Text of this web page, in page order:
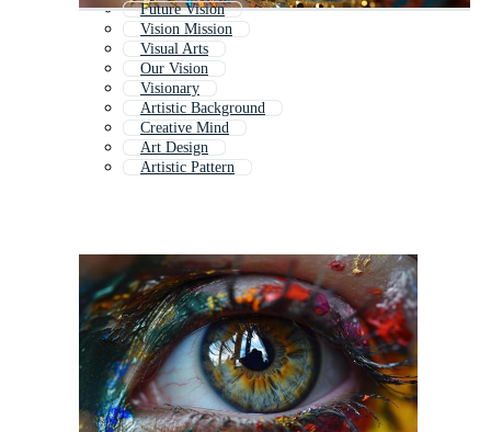
Future Vision
Vision Mission
Visual Arts
Our Vision
Visionary
Artistic Background
Creative Mind
Art Design
Artistic Pattern